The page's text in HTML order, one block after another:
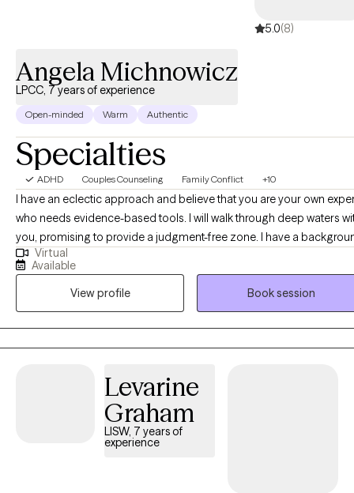
5.0(8)
Angela Michnowicz
LPCC, 7 years of experience
Open-minded Warm Authentic
Specialties
ADHD Couples Counseling Family Conflict +10
I have an eclectic approach and believe that you are your own
who needs evidence-based tools. I will walk through deep waters
you, promising to provide a judgment-free zone. I have a
in family systems, child development and couples therapy. This
background supports individual therapy as many people present to
therapy with relational issues. I am so glad you are here!
Virtual
Available
View profile
Book session
Levarine
Graham
LISW, 7 years of
experience